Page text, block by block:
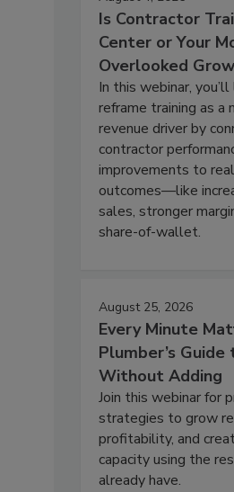
Is Contractor
Center or Your
Overlooked
In this webinar,
reframe training as a
revenue driver by
contractor
improvements to
outcomes—like
sales, stronger
share-of-wallet.
August 25, 2026
Every Minute
Plumber’s
Without Adding
Join this webinar for
strategies to grow
profitability, and
capacity using the
already have.